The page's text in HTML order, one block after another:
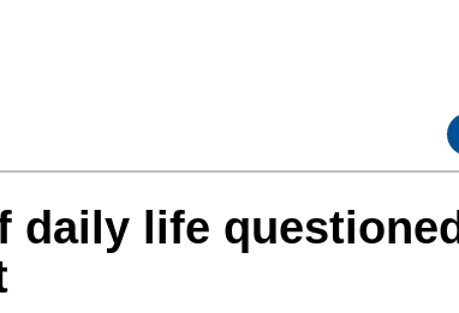
daily life questioned